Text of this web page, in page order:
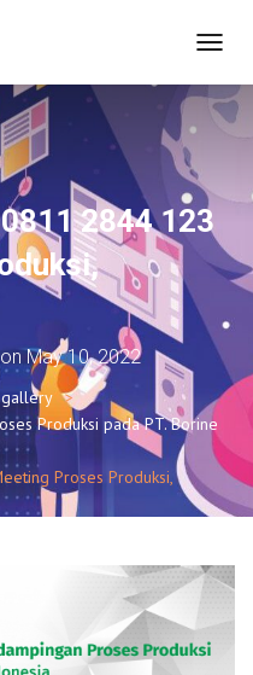
O
G
A
V
I
T
N
2844 123
May 10, 2022
gallery
Produksi pada PT. Borine
Proses Produksi,